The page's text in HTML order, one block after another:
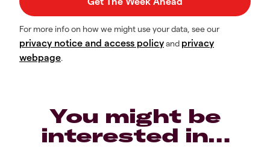
For more info on how we might use your data, see our
privacy notice and access policyand privacy
webpage.
You might be
interested in…